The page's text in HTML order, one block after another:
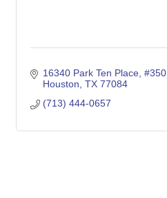
16340 Park Ten Place #350
Houston TX 77084
(713) 444-0657